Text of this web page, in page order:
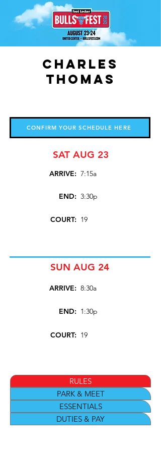
Charles
Thomas
CONFIRM YOUR SCHEDULE HERE
SAT AUG 23
ARRIVE: 7:15a
END: 3:30p
COURT: 19
SUN AUG 24
ARRIVE: 8:30a
END: 1:30p
COURT: 19
RULES
PARK & MEET
ESSENTIALS
DUTIES & PAY